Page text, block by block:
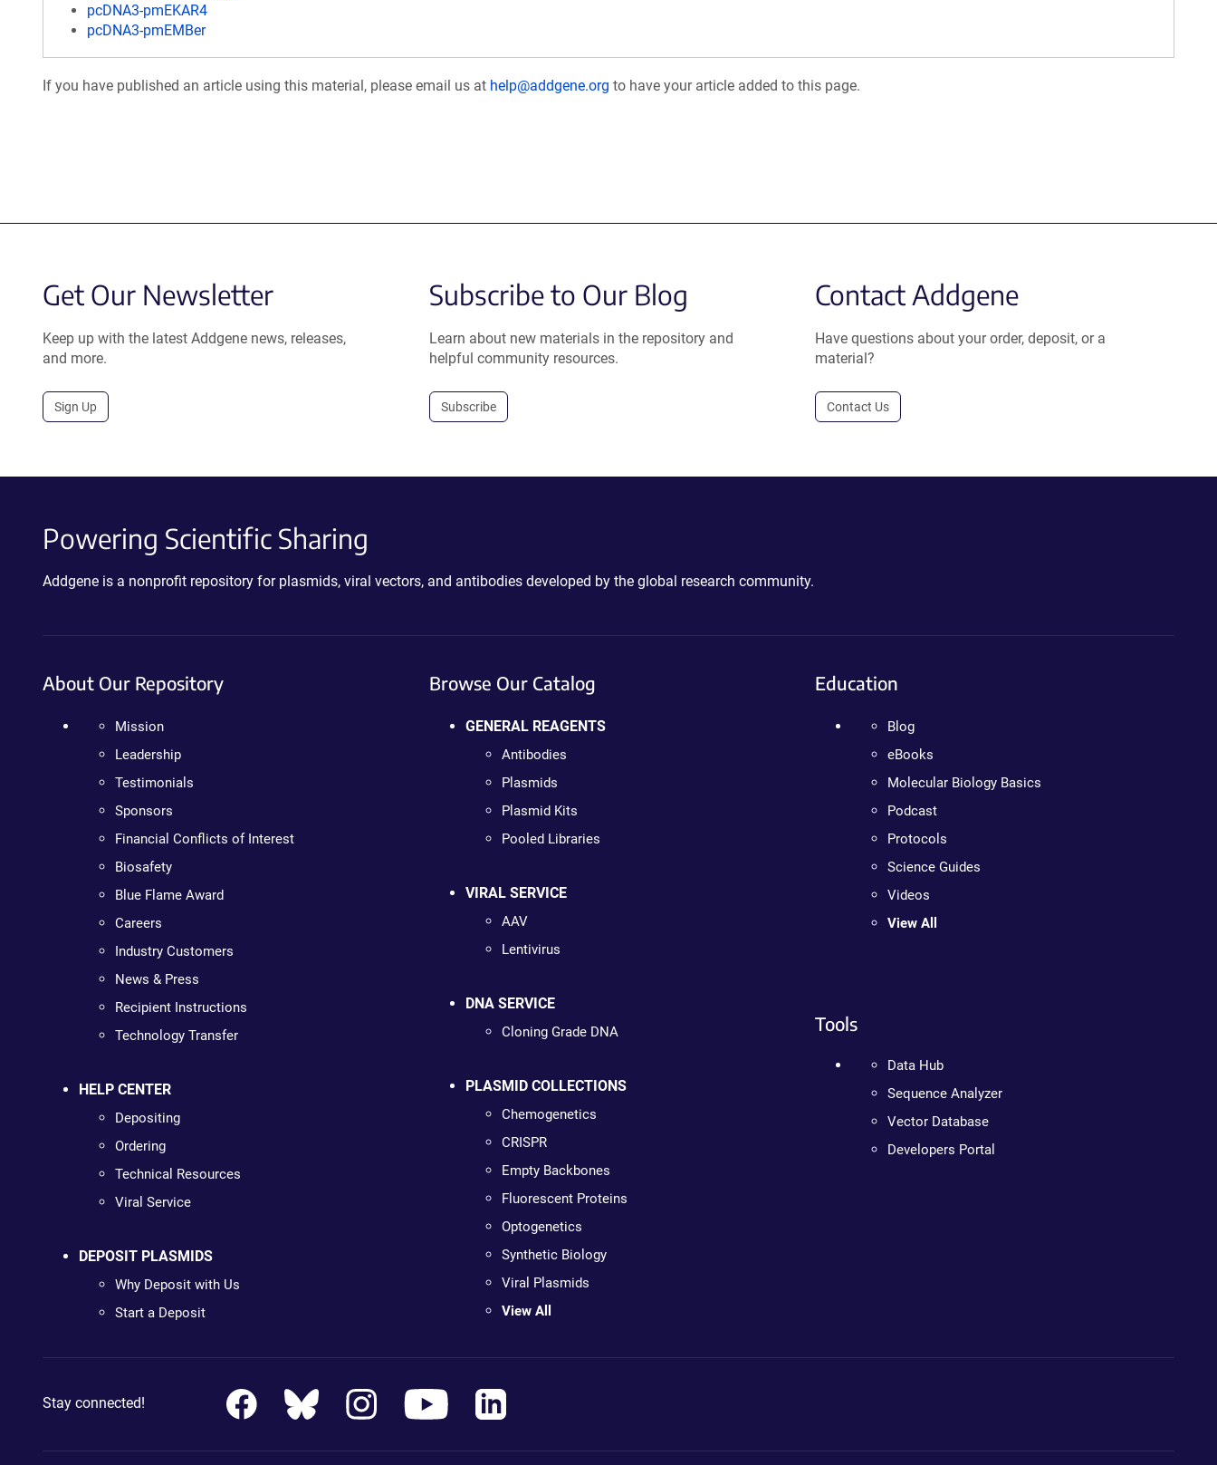
pcDNA3-pmEKAR4
pcDNA3-pmEMBer
If you have published an article using this material, please email us at help@addgene.org to have your article added to this page.
Get Our Newsletter
Keep up with the latest Addgene news, releases,
and more.
Sign Up
Subscribe to Our Blog
Learn about new materials in the repository and
helpful community resources.
Subscribe
Contact Addgene
Have questions about your order, deposit, or a
material?
Contact Us
Powering Scientific Sharing
Addgene is a nonprofit repository for plasmids, viral vectors, and antibodies developed by the global research community.
About Our Repository
Mission
Leadership
Testimonials
Sponsors
Financial Conflicts of Interest
Biosafety
Blue Flame Award
Careers
Industry Customers
News & Press
Recipient Instructions
Technology Transfer
HELP CENTER
Depositing
Ordering
Technical Resources
Viral Service
DEPOSIT PLASMIDS
Why Deposit with Us
Start a Deposit
Browse Our Catalog
GENERAL REAGENTS
Antibodies
Plasmids
Plasmid Kits
Pooled Libraries
VIRAL SERVICE
AAV
Lentivirus
DNA SERVICE
Cloning Grade DNA
PLASMID COLLECTIONS
Chemogenetics
CRISPR
Empty Backbones
Fluorescent Proteins
Optogenetics
Synthetic Biology
Viral Plasmids
View All
Education
Blog
eBooks
Molecular Biology Basics
Podcast
Protocols
Science Guides
Videos
View All
Tools
Data Hub
Sequence Analyzer
Vector Database
Developers Portal
Stay connected!